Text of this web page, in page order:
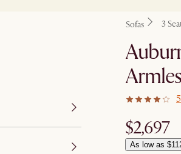
Sofas 3
$2,697
As low as